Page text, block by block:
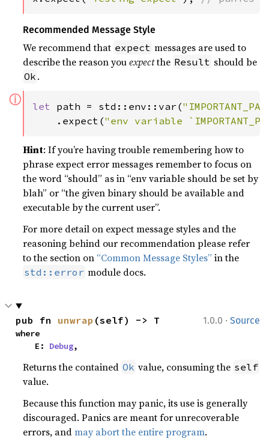
Recommended Message Style
We recommend that expect messages are used to
describe the reason youexpectthe Result should be
Ok .
ⓘ let path = std::env::var(
    .expect(
"env variable
Hint: If you’re having trouble remembering how to
phrase expect error messages remember to focus on
the word “should” as in “env variable should be set by
blah” or “the given binary should be available and
executable by the current user”.
For more detail on expect message styles and the
reasoning behind our recommendation please refer
to the section on “Common Message Styles” in the
std::error module docs.
1.0.0 · Source
pub fn unwrap (self) -> T
where
    E:
Debug,
Returns the contained Ok value, consuming the self
value.
Because this function may panic, its use is generally
discouraged. Panics are meant for unrecoverable
errors, andmay abort the entire program.